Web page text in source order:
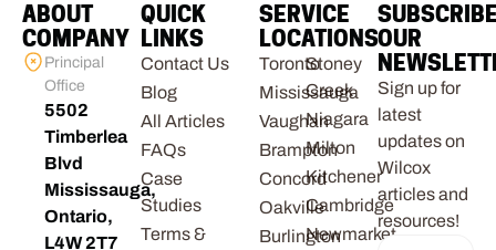
ABOUT
COMPANY
Principal
Office
5502
Timberlea
Blvd
Mississauga,
Ontario,
L4W 2T7
QUICK
LINKS
Contact Us
Blog
All Articles
FAQs
Case
Studies
Terms &
SERVICE
LOCATIONS
Toronto
Mississauga
Vaughan
Brampton
Concord
Oakville
Burlington
Stoney
Creek
Niagara
Milton
Kitchener
Cambridge
Newmarket
OUR
Sign up for
latest
updates on
Wilcox
articles and
resources!